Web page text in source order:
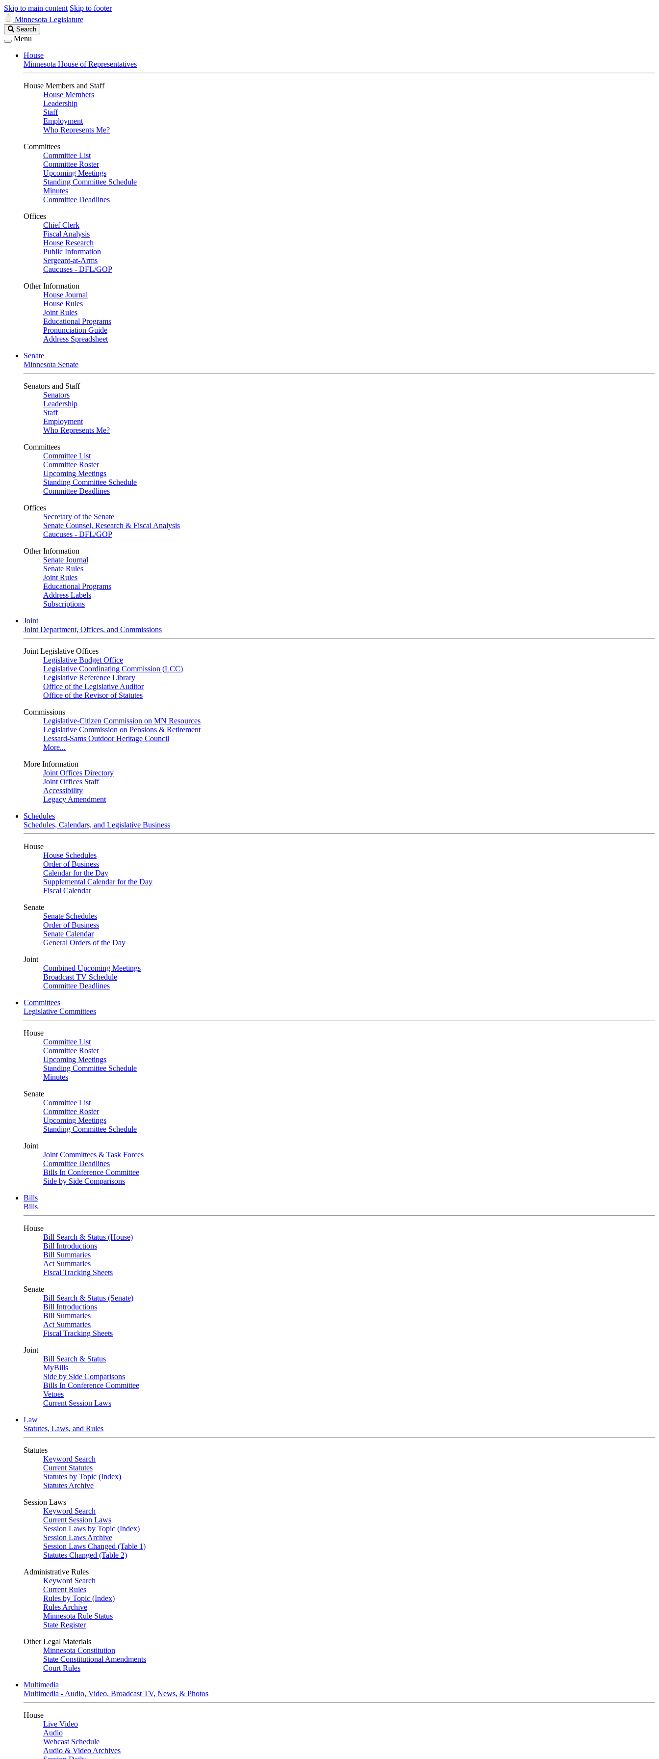
Skip to main content Skip to footer
Minnesota Legislature
Search
Legislature
Search
Menu
House
Minnesota House of Representatives
House Members and Staff
House Members
Leadership
Staff
Employment
Who Represents Me?
Committees
Committee List
Committee Roster
Upcoming Meetings
Standing Committee Schedule
Minutes
Committee Deadlines
Offices
Chief Clerk
Fiscal Analysis
House Research
Public Information
Sergeant-at-Arms
Caucuses - DFL/GOP
Other Information
House Journal
House Rules
Joint Rules
Educational Programs
Pronunciation Guide
Address Spreadsheet
Senate
Minnesota Senate
Senators and Staff
Senators
Leadership
Staff
Employment
Who Represents Me?
Committees
Committee List
Committee Roster
Upcoming Meetings
Standing Committee Schedule
Committee Deadlines
Offices
Secretary of the Senate
Senate Counsel, Research & Fiscal Analysis
Caucuses - DFL/GOP
Other Information
Senate Journal
Senate Rules
Joint Rules
Educational Programs
Address Labels
Subscriptions
Joint
Joint Department, Offices, and Commissions
Joint Legislative Offices
Legislative Budget Office
Legislative Coordinating Commission (LCC)
Legislative Reference Library
Office of the Legislative Auditor
Office of the Revisor of Statutes
Commissions
Legislative-Citizen Commission on MN Resources
Legislative Commission on Pensions & Retirement
Lessard-Sams Outdoor Heritage Council
More...
More Information
Joint Offices Directory
Joint Offices Staff
Accessibility
Legacy Amendment
Schedules
Schedules, Calendars, and Legislative Business
House
House Schedules
Order of Business
Calendar for the Day
Supplemental Calendar for the Day
Fiscal Calendar
Senate
Senate Schedules
Order of Business
Senate Calendar
General Orders of the Day
Joint
Combined Upcoming Meetings
Broadcast TV Schedule
Committee Deadlines
Committees
Legislative Committees
House
Committee List
Committee Roster
Upcoming Meetings
Standing Committee Schedule
Minutes
Senate
Committee List
Committee Roster
Upcoming Meetings
Standing Committee Schedule
Joint
Joint Committees & Task Forces
Committee Deadlines
Bills In Conference Committee
Side by Side Comparisons
Bills
Bills
House
Bill Search & Status (House)
Bill Introductions
Bill Summaries
Act Summaries
Fiscal Tracking Sheets
Senate
Bill Search & Status (Senate)
Bill Introductions
Bill Summaries
Act Summaries
Fiscal Tracking Sheets
Joint
Bill Search & Status
MyBills
Side by Side Comparisons
Bills In Conference Committee
Vetoes
Current Session Laws
Law
Statutes, Laws, and Rules
Statutes
Keyword Search
Current Statutes
Statutes by Topic (Index)
Statutes Archive
Session Laws
Keyword Search
Current Session Laws
Session Laws by Topic (Index)
Session Laws Archive
Session Laws Changed (Table 1)
Statutes Changed (Table 2)
Administrative Rules
Keyword Search
Current Rules
Rules by Topic (Index)
Rules Archive
Minnesota Rule Status
State Register
Other Legal Materials
Minnesota Constitution
State Constitutional Amendments
Court Rules
Multimedia
Multimedia - Audio, Video, Broadcast TV, News, & Photos
House
Live Video
Audio
Webcast Schedule
Audio & Video Archives